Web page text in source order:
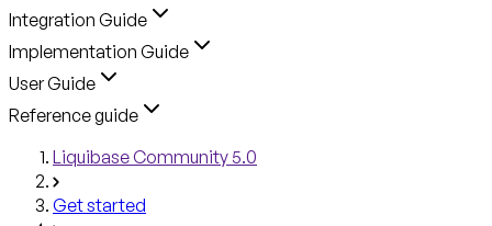
Integration Guide
Implementation Guide
User Guide
Reference guide
Liquibase Community 5.0
Get started